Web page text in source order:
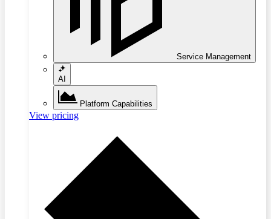
Service Management
AI
Platform Capabilities
View pricing